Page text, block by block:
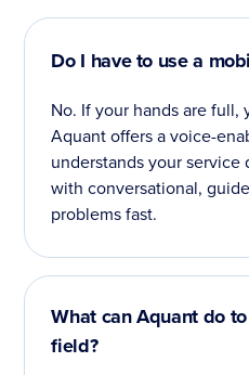
Do I have to use a
No. If your hands are full,
Aquant offers a voice-
understands your service
with conversational,
problems fast.
What can Aquant do
field?